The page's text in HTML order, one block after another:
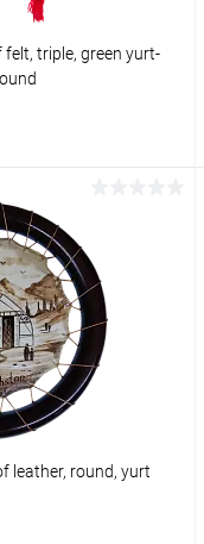
triple, green yurt-
cart
In stock
leather, round, yurt